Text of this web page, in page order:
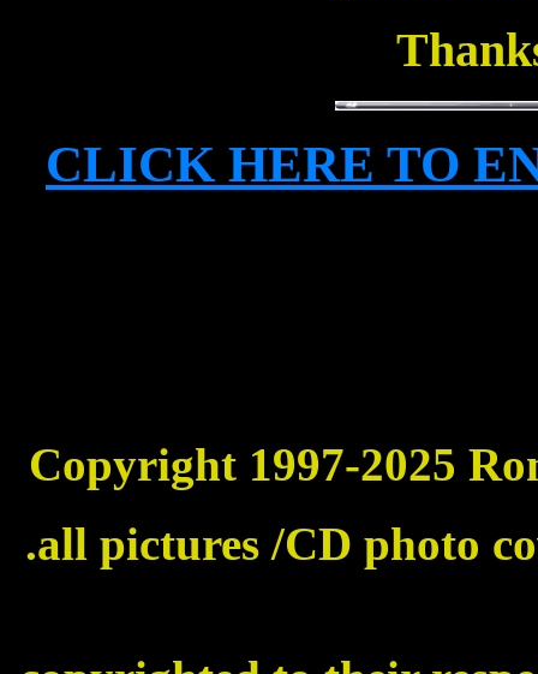
CLICK HERE TO
Copyright 1997-2025
.all pictures /CD photo